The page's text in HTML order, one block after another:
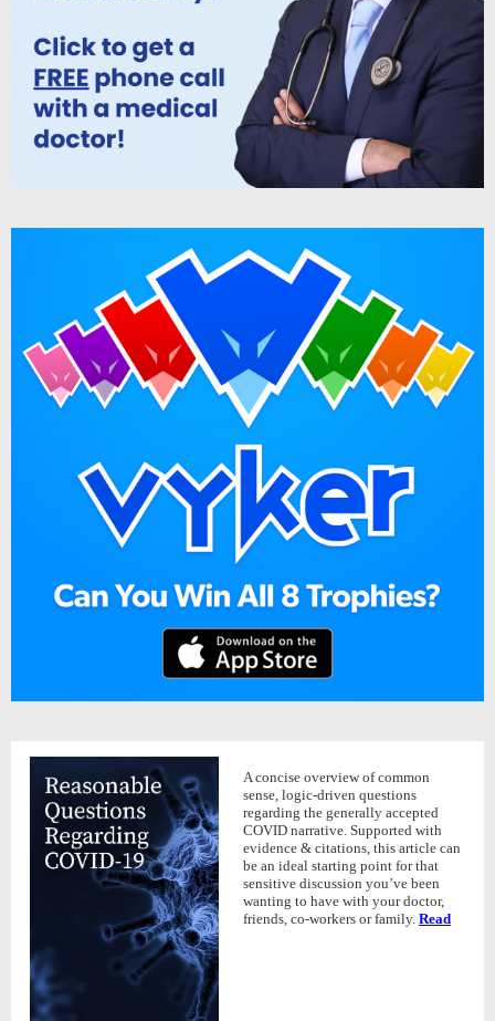
A concise overview of common
sense, logic-driven questions
regarding the generally accepted
COVID narrative. Supported with
evidence & citations, this article can
be an ideal starting point for that
sensitive discussion you’ve been
wanting to have with your doctor,
friends, co-workers or family. Read